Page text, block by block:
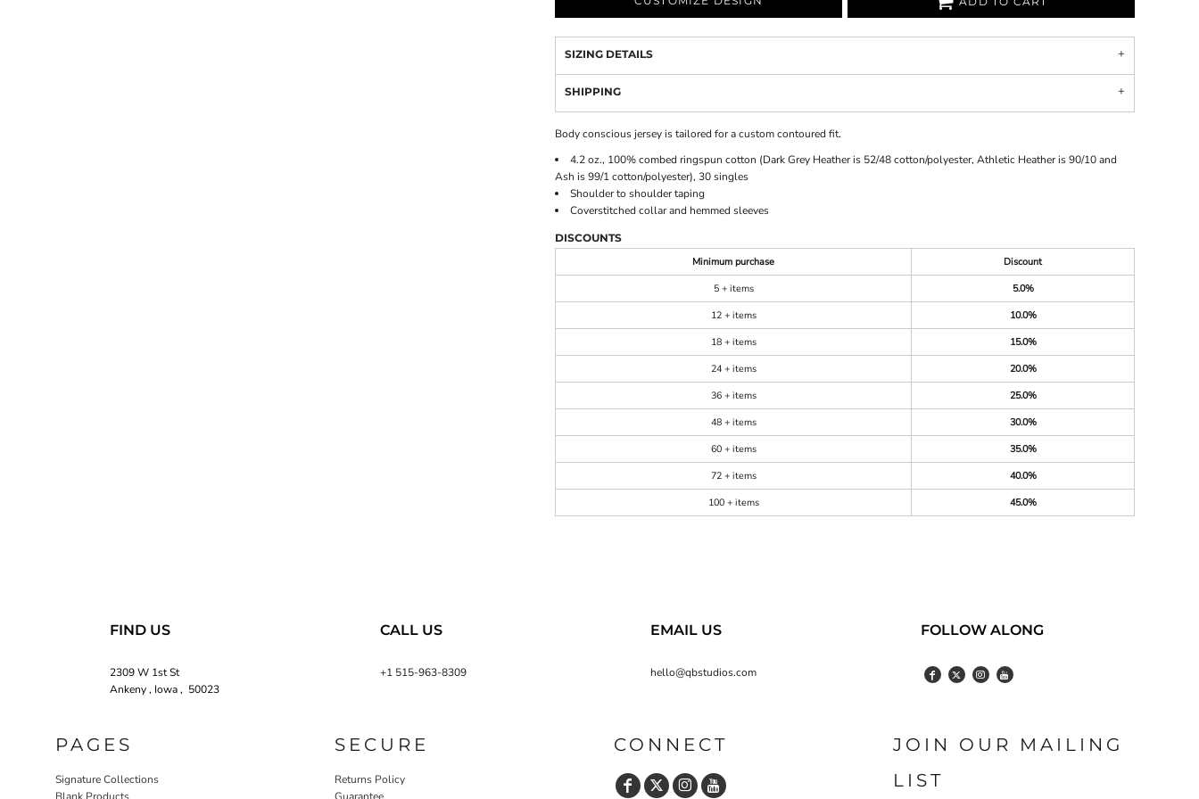
SIZING DETAILS
SHIPPING
Body conscious jersey is tailored for a custom contoured fit.
4.2 oz., 100% combed ringspun cotton (Dark Grey Heather is 52/48 cotton/polyester, Athletic Heather is 90/10 and
Ash is 99/1 cotton/polyester), 30 singles
Shoulder to shoulder taping
Coverstitched collar and hemmed sleeves
DISCOUNTS
Minimum purchase
Discount
5 + items
5.0%
12 + items
10.0%
18 + items
15.0%
24 + items
20.0%
36 + items
25.0%
48 + items
30.0%
60 + items
35.0%
72 + items
40.0%
100 + items
45.0%
FIND US
2309 W 1st St
Ankeny , Iowa , 50023
CALL US
+1 515-963-8309
EMAIL US
hello@qbstudios.com
FOLLOW ALONG
PAGES
Signature Collections
SECURE
Returns Policy
CONNECT
JOIN OUR MAILING
LIST